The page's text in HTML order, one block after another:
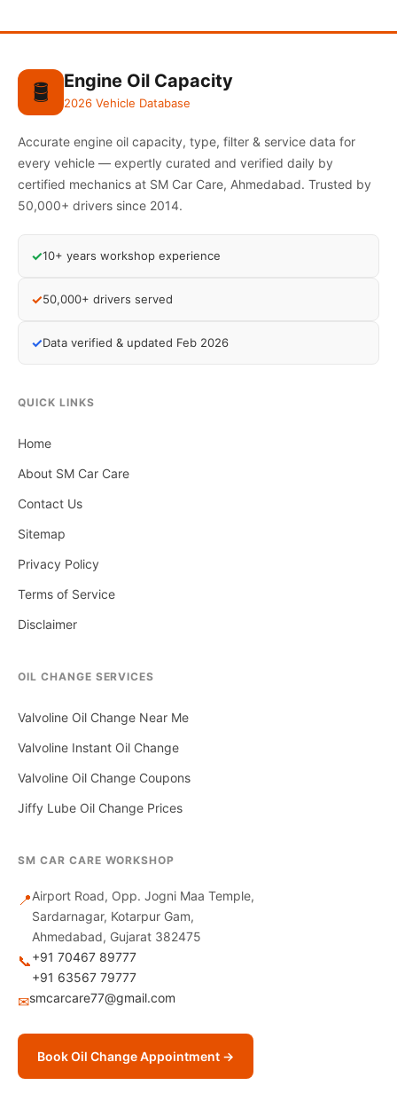
🛢️ Engine Oil Capacity
2026 Vehicle Database
Accurate engine oil capacity, type, filter & service data for
every vehicle — expertly curated and verified daily by
certified mechanics at SM Car Care, Ahmedabad. Trusted by
50,000+ drivers since 2014.
✓10+ years workshop experience
✓50,000+ drivers served
✓Data verified & updated Feb 2026
QUICK LINKS
Home
About SM Car Care
Contact Us
Sitemap
Privacy Policy
Terms of Service
Disclaimer
OIL CHANGE SERVICES
Valvoline Oil Change Near Me
Valvoline Instant Oil Change
Valvoline Oil Change Coupons
Jiffy Lube Oil Change Prices
SM CAR CARE WORKSHOP
📍Airport Road, Opp. Jogni Maa Temple,
Sardarnagar, Kotarpur Gam,
Ahmedabad, Gujarat 382475
📞+91 70467 89777
+91 63567 79777
✉smcarcare77@gmail.com
Book Oil Change Appointment →